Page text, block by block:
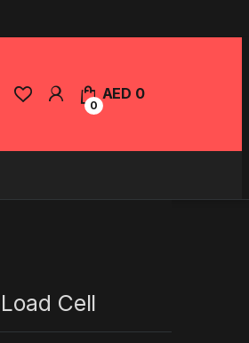
for:
0
AED 0
Cell